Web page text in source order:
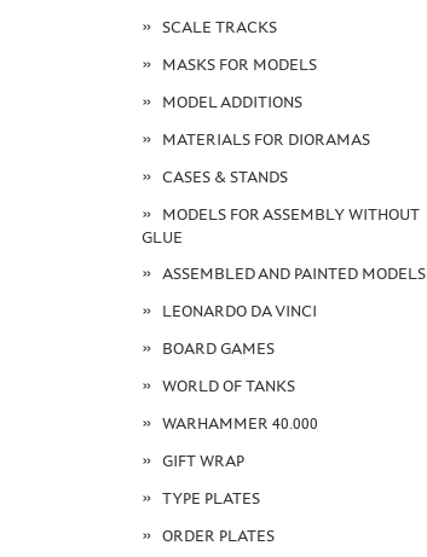
SCALE TRACKS
MASKS FOR MODELS
MODEL ADDITIONS
MATERIALS FOR DIORAMAS
CASES & STANDS
MODELS FOR ASSEMBLY WITHOUT
GLUE
ASSEMBLED AND PAINTED MODELS
LEONARDO DA VINCI
BOARD GAMES
WORLD OF TANKS
WARHAMMER 40.000
GIFT WRAP
TYPE PLATES
ORDER PLATES